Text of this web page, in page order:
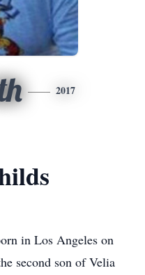
2017
in Los Angeles on
second son of Velia